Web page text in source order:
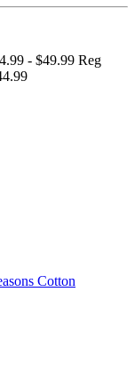
- $49.99 Reg